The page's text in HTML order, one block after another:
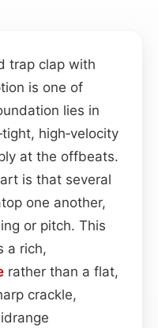
trap clap with
is one of
lies in
high‑velocity
at the offbeats.
is that several
one another,
or pitch. This
a rich,
rather than a flat,
crackle,